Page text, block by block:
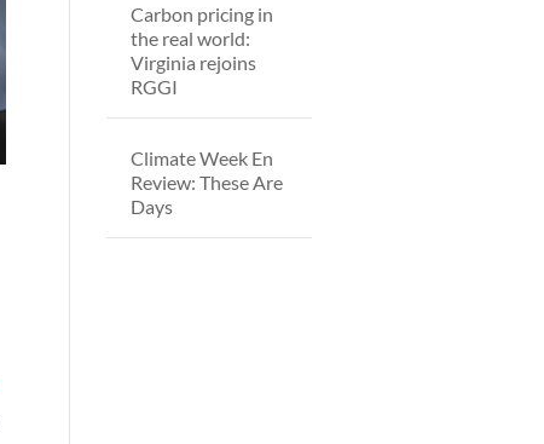
Carbon pricing in
the real world:
Virginia rejoins
RGGI
Climate Week En
Review: These Are
Days